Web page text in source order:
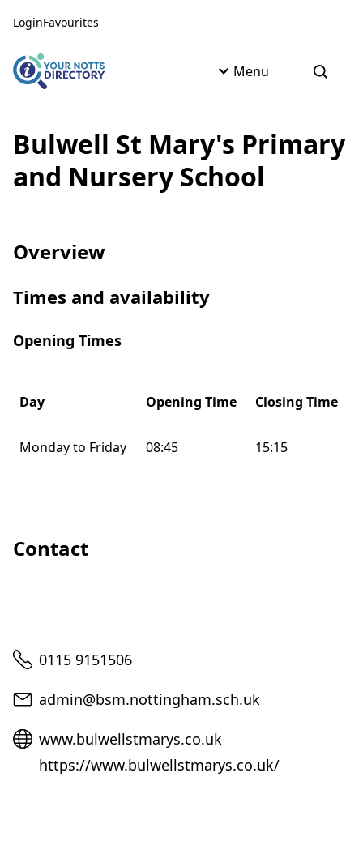
LoginFavourites
Menu Open
Bulwell St Mary's Primary
and Nursery School
Overview
Times and availability
Opening Times
Day Opening Time Closing Time
Monday to Friday 08:45 15:15
Contact
Telephone
0115 9151506
Email
admin@bsm.nottingham.sch.uk
Website
www.bulwellstmarys.co.uk
https://www.bulwellstmarys.co.uk/